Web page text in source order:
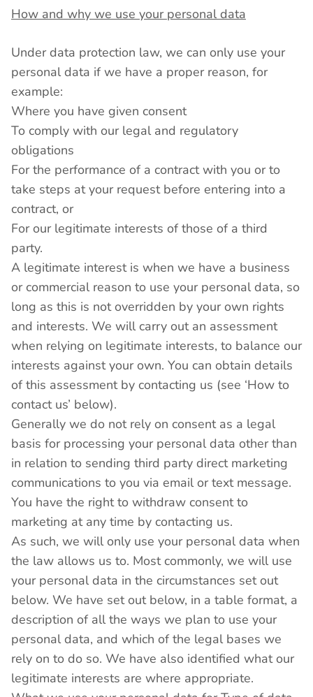
How and why we use your personal data
Under data protection law, we can only use your
personal data if we have a proper reason, for
example:
Where you have given consent
To comply with our legal and regulatory
obligations
For the performance of a contract with you or to
take steps at your request before entering into a
contract, or
For our legitimate interests of those of a third
party.
A legitimate interest is when we have a business
or commercial reason to use your personal data, so
long as this is not overridden by your own rights
and interests. We will carry out an assessment
when relying on legitimate interests, to balance our
interests against your own. You can obtain details
of this assessment by contacting us (see ‘How to
contact us’ below).
Generally we do not rely on consent as a legal
basis for processing your personal data other than
in relation to sending third party direct marketing
communications to you via email or text message.
You have the right to withdraw consent to
marketing at any time by contacting us.
As such, we will only use your personal data when
the law allows us to. Most commonly, we will use
your personal data in the circumstances set out
below. We have set out below, in a table format, a
description of all the ways we plan to use your
personal data, and which of the legal bases we
rely on to do so. We have also identified what our
legitimate interests are where appropriate.